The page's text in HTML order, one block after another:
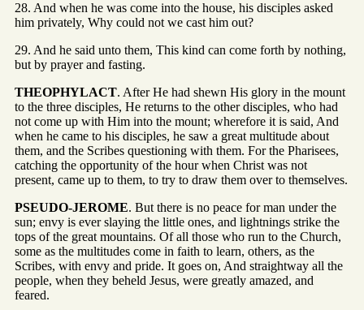
28. And when he was come into the house, his disciples asked
him privately, Why could not we cast him out?
29. And he said unto them, This kind can come forth by nothing,
but by prayer and fasting.
THEOPHYLACT. After He had shewn His glory in the mount
to the three disciples, He returns to the other disciples, who had
not come up with Him into the mount; wherefore it is said, And
when he came to his disciples, he saw a great multitude about
them, and the Scribes questioning with them. For the Pharisees,
catching the opportunity of the hour when Christ was not
present, came up to them, to try to draw them over to themselves.
PSEUDO-JEROME. But there is no peace for man under the
sun; envy is ever slaying the little ones, and lightnings strike the
tops of the great mountains. Of all those who run to the Church,
some as the multitudes come in faith to learn, others, as the
Scribes, with envy and pride. It goes on, And straightway all the
people, when they beheld Jesus, were greatly amazed, and
feared.